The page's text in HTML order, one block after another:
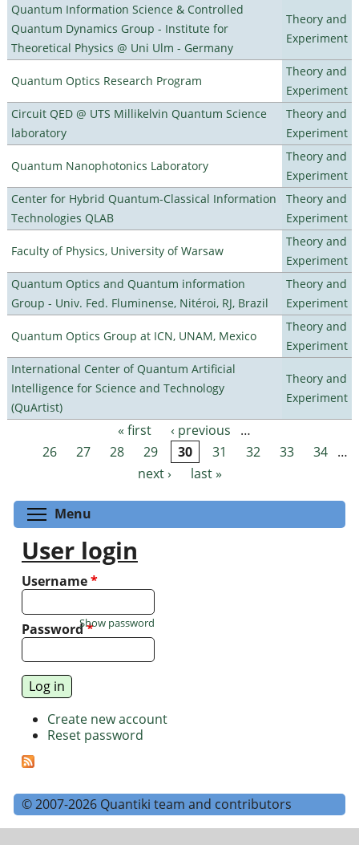
Quantum Information Science & Controlled
Quantum Dynamics Group - Institute for
Theoretical Physics @ Uni Ulm - Germany
Theory and
Experiment
Quantum Optics Research Program
Theory and
Experiment
Circuit QED @ UTS Millikelvin Quantum Science
laboratory
Theory and
Experiment
Quantum Nanophotonics Laboratory
Theory and
Experiment
Center for Hybrid Quantum-Classical Information
Technologies QLAB
Theory and
Experiment
Faculty of Physics, University of Warsaw
Theory and
Experiment
Quantum Optics and Quantum information
Group - Univ. Fed. Fluminense, Nitéroi, RJ, Brazil
Theory and
Experiment
Quantum Optics Group at ICN, UNAM, Mexico
Theory and
Experiment
International Center of Quantum Artificial
Intelligence for Science and Technology
(QuArtist)
Theory and
Experiment
Pages « first ‹ previous
…
26
27 28 29 30 31 32 33 34 …
next ›
last »
Menu
User login
Username*
Password*
Show password
Create new account
Reset password
© 2007-2026 Quantiki team and contributors